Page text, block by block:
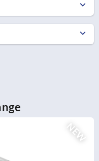
NEW